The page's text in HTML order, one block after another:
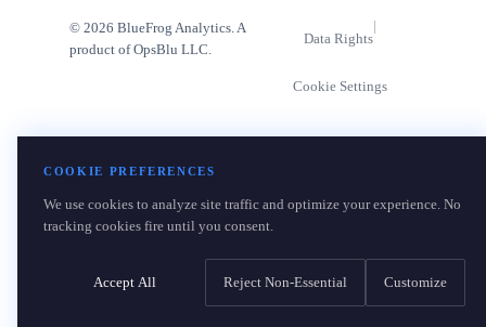
© 2026 BlueFrog Analytics. A
product of OpsBlu LLC.
Data Rights
|
Cookie Settings
COOKIE PREFERENCES
We use cookies to analyze site traffic and optimize your experience. No
tracking cookies fire until you consent.
Accept All Reject Non-Essential Customize